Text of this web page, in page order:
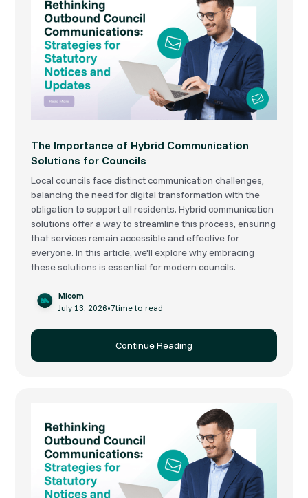
The Importance of Hybrid Communication
Solutions for Councils
Local councils face distinct communication challenges,
balancing the need for digital transformation with the
obligation to support all residents. Hybrid communication
solutions offer a way to streamline this process, ensuring
that services remain accessible and effective for
everyone. In this article, we'll explore why embracing
these solutions is essential for modern councils.
Micom
July 13, 2026•7time to read
Continue Reading